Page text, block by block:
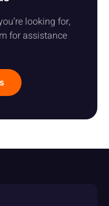
looking for,
for assistance